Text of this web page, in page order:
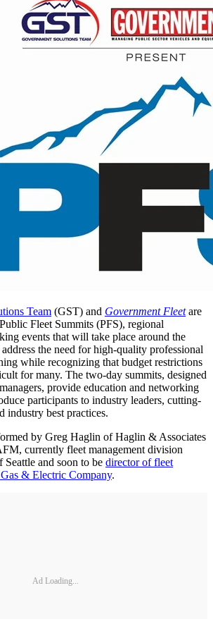
Team (GST) and Government Fleetare
Fleet Summits (PFS), regional
events that will take place around the
the need for high-quality professional
while recognizing that budget restrictions
for many. The two-day summits, designed
provide education and networking
participants to industry leaders, cutting-
industry best practices.
by Greg Haglin of Haglin & Associates
currently fleet management division
and soon to be director of fleet
& Electric Company.
Ad Loading...